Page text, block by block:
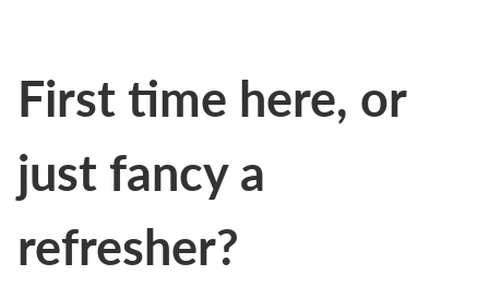
First time here, or
just fancy a
refresher?